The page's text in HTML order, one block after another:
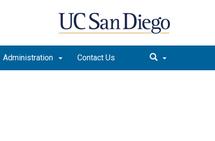
Administration Contact Us